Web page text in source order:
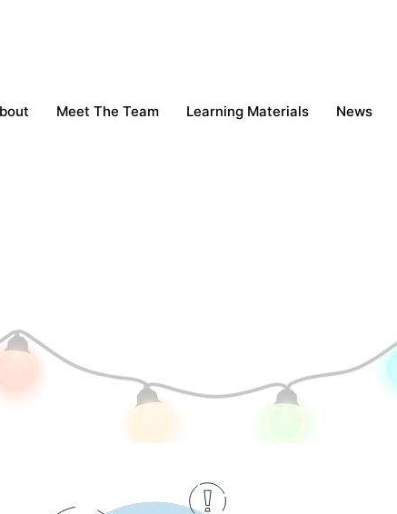
Meet The Team Learning Materials News